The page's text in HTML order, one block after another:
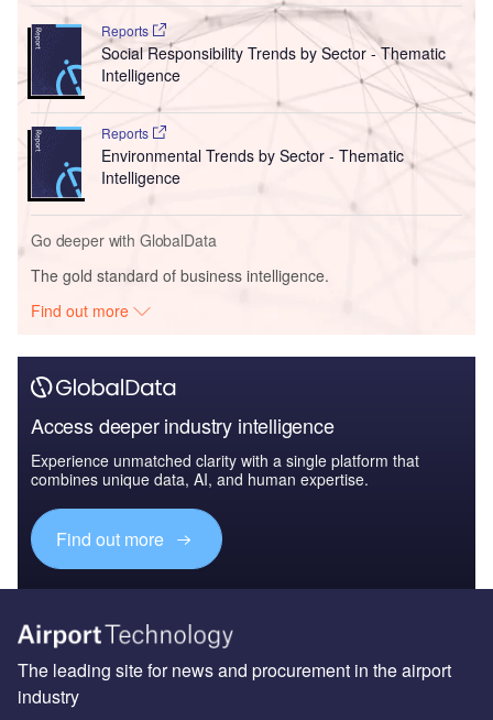
Reports
Social Responsibility Trends by Sector - Thematic
Intelligence
Reports
Environmental Trends by Sector - Thematic
Intelligence
Go deeper with GlobalData
The gold standard of business intelligence.
Find out more
Access deeper industry intelligence
Experience unmatched clarity with a single platform that
combines unique data, AI, and human expertise.
Find out more
The leading site for news and procurement in the airport
industry